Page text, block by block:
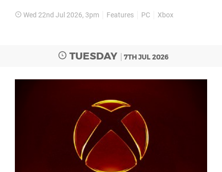
Wed 22nd Jul 2026, 3pm Features PC Xbox
TUESDAY 7TH JUL 2026